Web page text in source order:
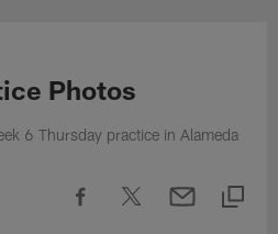
Photos
6 Thursday practice in Alameda